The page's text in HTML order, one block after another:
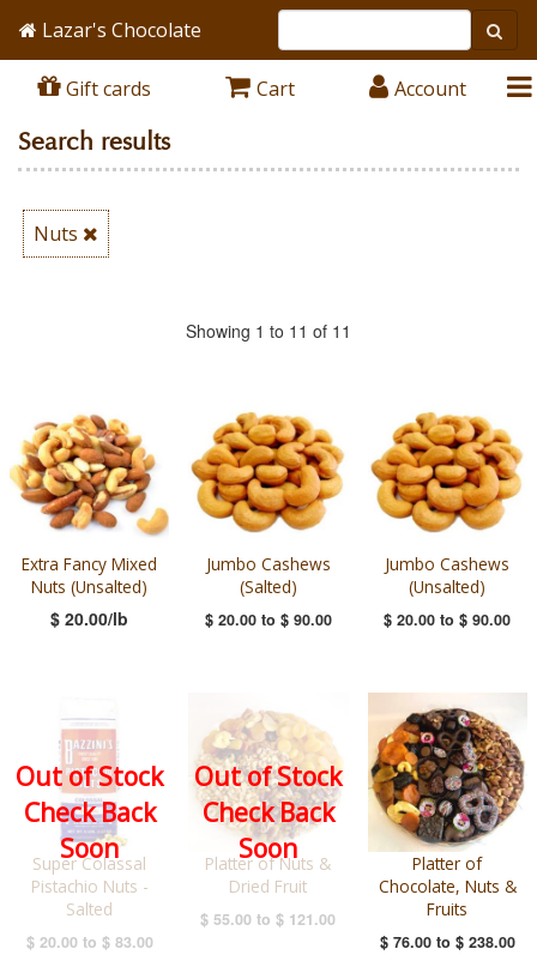
Lazar's Chocolate
Gift cards Cart Account
Search results
Nuts
Showing 1 to 11 of 11
Extra Fancy Mixed
Nuts (Unsalted)
$ 20.00/lb
Jumbo Cashews
(Salted)
$ 20.00to $ 90.00
Jumbo Cashews
(Unsalted)
$ 20.00 to$ 90.00
Out of Stock
Check Back
Soon
Super Colassal
Pistachio Nuts -
Salted
$ 20.00to $ 83.00
Out of Stock
Check Back
Soon
Platter of Nuts &
Dried Fruit
$ 55.00 to$ 121.00
Platter of
Chocolate, Nuts &
Fruits
$ 76.00to $ 238.00